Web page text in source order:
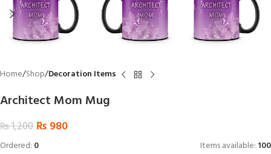
Home Shop Decoration Items
Architect Mom Mug
₨1,200 ₨ 980
Ordered: 0 Items available: 100